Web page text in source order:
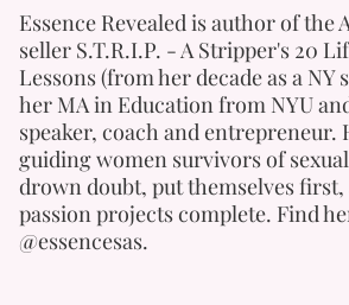
Essence Revealed is author of the
seller S.T.R.I.P. - A Stripper's 20
Lessons (from her decade as a NY
her MA in Education from NYU
speaker, coach and entrepreneur.
guiding women survivors of
drown doubt, put themselves
passion projects complete. Find
@essencesas.